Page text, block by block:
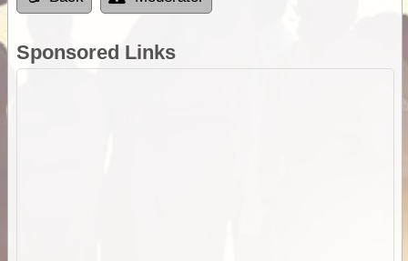
Sponsored Links